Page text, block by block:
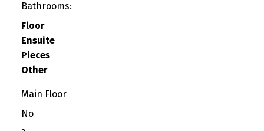
Bathrooms:
Floor
Ensuite
Pieces
Other
Main Floor
No